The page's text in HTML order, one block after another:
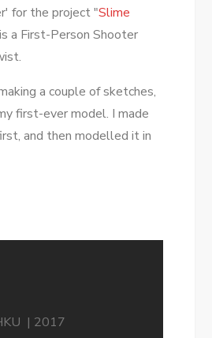
for the project "Slime
a First-Person Shooter
a couple of sketches,
first-ever model. I made
and then modelled it in
| 2017